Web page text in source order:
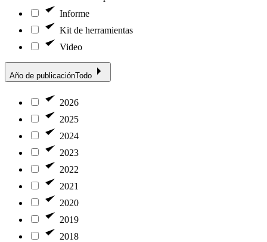
Informe
Kit de herramientas
Video
Año de publicaciónTodo
2026
2025
2024
2023
2022
2021
2020
2019
2018